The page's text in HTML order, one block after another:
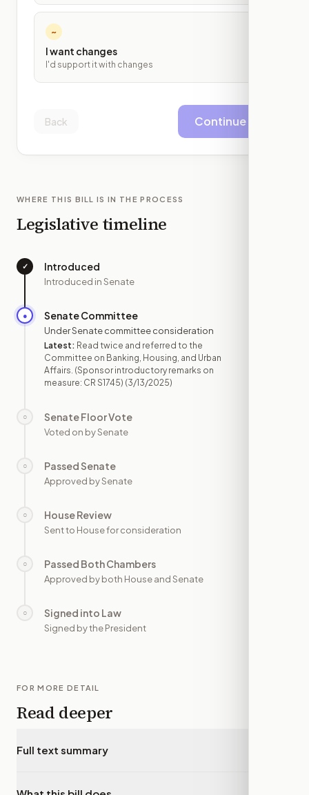
~
I want changes
I'd support it with changes
Back Continue
WHERE THIS BILL IS IN THE PROCESS
Legislative timeline
✓ Introduced
Introduced in Senate
● Senate Committee
Under Senate committee consideration
Latest: Read twice and referred to the
Committee on Banking, Housing, and Urban
Affairs. (Sponsor introductory remarks on
measure: CR S1745) (3/13/2025)
○ Senate Floor Vote
Voted on by Senate
○ Passed Senate
Approved by Senate
○ House Review
Sent to House for consideration
○ Passed Both Chambers
Approved by both House and Senate
○ Signed into Law
Signed by the President
FOR MORE DETAIL
Read deeper
Full text summary